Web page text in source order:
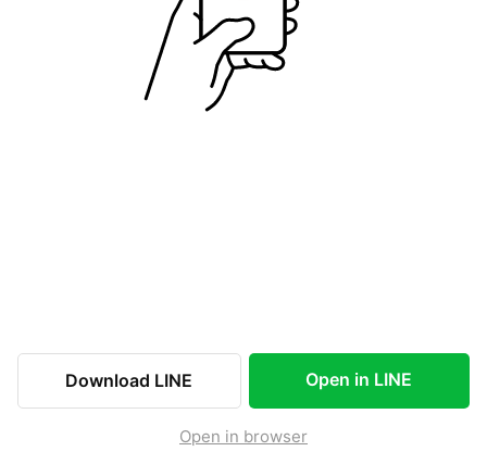
Download LINE Open in LINE
Open in browser